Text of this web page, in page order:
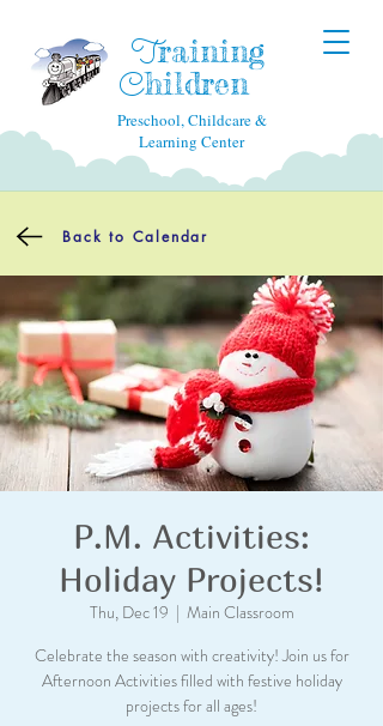
Training
Children
Preschool, Childcare &
Learning Center
Back to Calendar
P.M. Activities:
Holiday Projects!
Thu, Dec 19
  |
Main Classroom
Celebrate the season with creativity! Join us for
Afternoon Activities filled with festive holiday
projects for all ages!